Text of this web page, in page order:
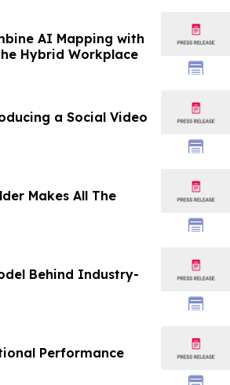
AI Mapping with
Hybrid Workplace
a Social Video
Makes All The
Behind Industry-
Performance